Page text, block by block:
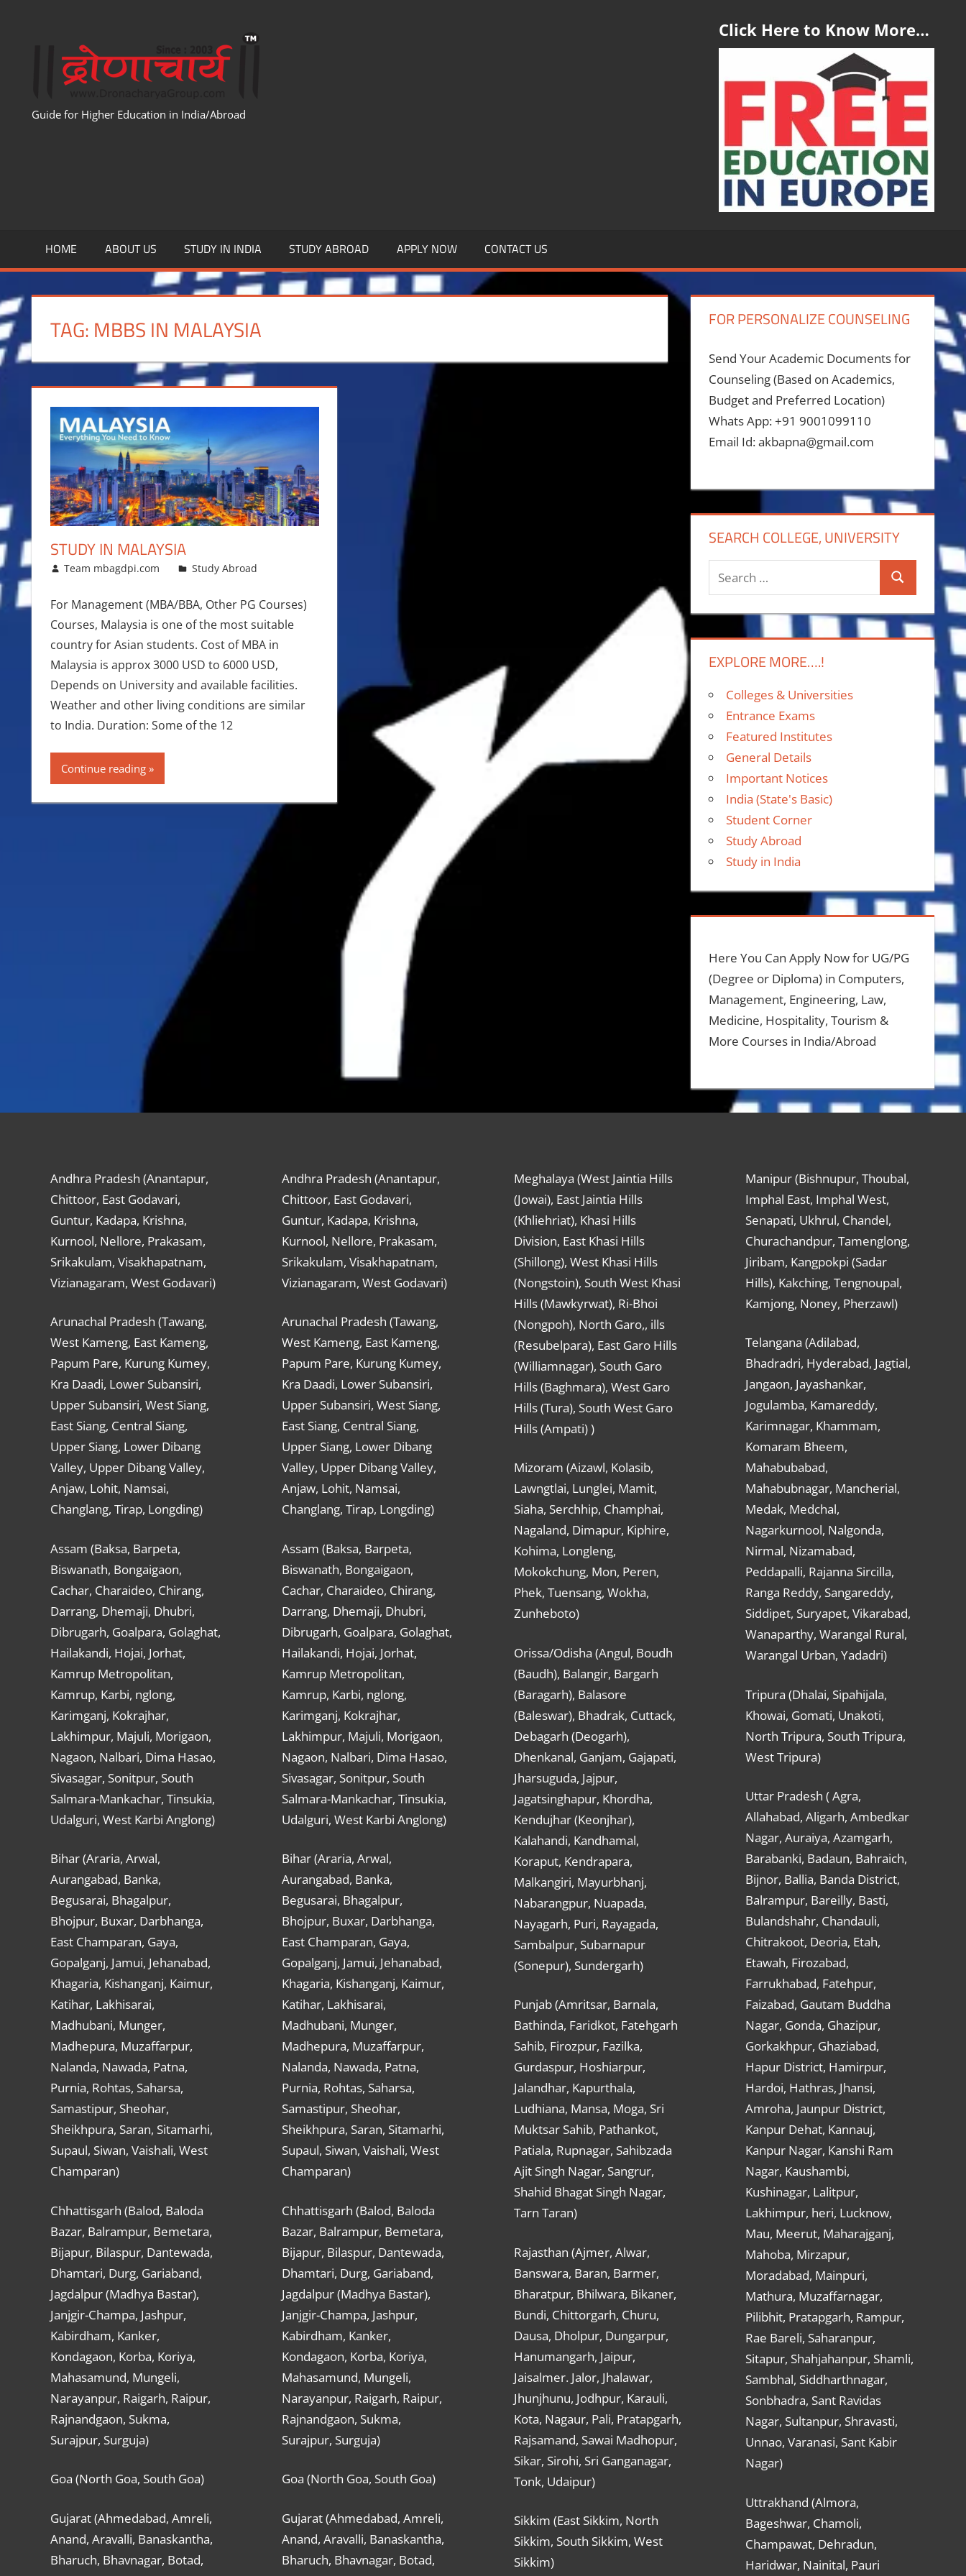
Guide for Higher Education in India/Abroad
Click Here to Know More…
HOME ABOUT US STUDY IN INDIA STUDY ABROAD APPLY NOW CONTACT US
TAG: MBBS IN MALAYSIA
STUDY IN MALAYSIA
August 5, 2017
Team mbagdpi.com Study Abroad
For Management (MBA/BBA, Other PG Courses)
Courses, Malaysia is one of the most suitable
country for Asian students. Cost of MBA in
Malaysia is approx 3000 USD to 6000 USD,
Depends on University and available facilities.
Weather and other living conditions are similar
to India. Duration: Some of the 12
Continue reading
FOR PERSONALIZE COUNSELING
Send Your Academic Documents for
Counseling (Based on Academics,
Budget and Preferred Location)
Whats App: +91 9001099110
Email Id: akbapna@gmail.com
SEARCH COLLEGE, UNIVERSITY
Search
EXPLORE MORE….!
Colleges & Universities
Entrance Exams
Featured Institutes
General Details
Important Notices
India (State's Basic)
Student Corner
Study Abroad
Study in India
Here You Can Apply Now for UG/PG
(Degree or Diploma) in Computers,
Management, Engineering, Law,
Medicine, Hospitality, Tourism &
More Courses in India/Abroad
Andhra Pradesh (Anantapur,
Chittoor, East Godavari,
Guntur, Kadapa, Krishna,
Kurnool, Nellore, Prakasam,
Srikakulam, Visakhapatnam,
Vizianagaram, West Godavari)
Arunachal Pradesh (Tawang,
West Kameng, East Kameng,
Papum Pare, Kurung Kumey,
Kra Daadi, Lower Subansiri,
Upper Subansiri, West Siang,
East Siang, Central Siang,
Upper Siang, Lower Dibang
Valley, Upper Dibang Valley,
Anjaw, Lohit, Namsai,
Changlang, Tirap, Longding)
Assam (Baksa, Barpeta,
Biswanath, Bongaigaon,
Cachar, Charaideo, Chirang,
Darrang, Dhemaji, Dhubri,
Dibrugarh, Goalpara, Golaghat,
Hailakandi, Hojai, Jorhat,
Kamrup Metropolitan,
Kamrup, Karbi, nglong,
Karimganj, Kokrajhar,
Lakhimpur, Majuli, Morigaon,
Nagaon, Nalbari, Dima Hasao,
Sivasagar, Sonitpur, South
Salmara-Mankachar, Tinsukia,
Udalguri, West Karbi Anglong)
Bihar (Araria, Arwal,
Aurangabad, Banka,
Begusarai, Bhagalpur,
Bhojpur, Buxar, Darbhanga,
East Champaran, Gaya,
Gopalganj, Jamui, Jehanabad,
Khagaria, Kishanganj, Kaimur,
Katihar, Lakhisarai,
Madhubani, Munger,
Madhepura, Muzaffarpur,
Nalanda, Nawada, Patna,
Purnia, Rohtas, Saharsa,
Samastipur, Sheohar,
Sheikhpura, Saran, Sitamarhi,
Supaul, Siwan, Vaishali, West
Champaran)
Chhattisgarh (Balod, Baloda
Bazar, Balrampur, Bemetara,
Bijapur, Bilaspur, Dantewada,
Dhamtari, Durg, Gariaband,
Jagdalpur (Madhya Bastar),
Janjgir-Champa, Jashpur,
Kabirdham, Kanker,
Kondagaon, Korba, Koriya,
Mahasamund, Mungeli,
Narayanpur, Raigarh, Raipur,
Rajnandgaon, Sukma,
Surajpur, Surguja)
Goa (North Goa, South Goa)
Gujarat (Ahmedabad, Amreli,
Anand, Aravalli, Banaskantha,
Bharuch, Bhavnagar, Botad,
Andhra Pradesh (Anantapur,
Chittoor, East Godavari,
Guntur, Kadapa, Krishna,
Kurnool, Nellore, Prakasam,
Srikakulam, Visakhapatnam,
Vizianagaram, West Godavari)
Arunachal Pradesh (Tawang,
West Kameng, East Kameng,
Papum Pare, Kurung Kumey,
Kra Daadi, Lower Subansiri,
Upper Subansiri, West Siang,
East Siang, Central Siang,
Upper Siang, Lower Dibang
Valley, Upper Dibang Valley,
Anjaw, Lohit, Namsai,
Changlang, Tirap, Longding)
Assam (Baksa, Barpeta,
Biswanath, Bongaigaon,
Cachar, Charaideo, Chirang,
Darrang, Dhemaji, Dhubri,
Dibrugarh, Goalpara, Golaghat,
Hailakandi, Hojai, Jorhat,
Kamrup Metropolitan,
Kamrup, Karbi, nglong,
Karimganj, Kokrajhar,
Lakhimpur, Majuli, Morigaon,
Nagaon, Nalbari, Dima Hasao,
Sivasagar, Sonitpur, South
Salmara-Mankachar, Tinsukia,
Udalguri, West Karbi Anglong)
Bihar (Araria, Arwal,
Aurangabad, Banka,
Begusarai, Bhagalpur,
Bhojpur, Buxar, Darbhanga,
East Champaran, Gaya,
Gopalganj, Jamui, Jehanabad,
Khagaria, Kishanganj, Kaimur,
Katihar, Lakhisarai,
Madhubani, Munger,
Madhepura, Muzaffarpur,
Nalanda, Nawada, Patna,
Purnia, Rohtas, Saharsa,
Samastipur, Sheohar,
Sheikhpura, Saran, Sitamarhi,
Supaul, Siwan, Vaishali, West
Champaran)
Chhattisgarh (Balod, Baloda
Bazar, Balrampur, Bemetara,
Bijapur, Bilaspur, Dantewada,
Dhamtari, Durg, Gariaband,
Jagdalpur (Madhya Bastar),
Janjgir-Champa, Jashpur,
Kabirdham, Kanker,
Kondagaon, Korba, Koriya,
Mahasamund, Mungeli,
Narayanpur, Raigarh, Raipur,
Rajnandgaon, Sukma,
Surajpur, Surguja)
Goa (North Goa, South Goa)
Gujarat (Ahmedabad, Amreli,
Anand, Aravalli, Banaskantha,
Bharuch, Bhavnagar, Botad,
Meghalaya (West Jaintia Hills
(Jowai), East Jaintia Hills
(Khliehriat), Khasi Hills
Division, East Khasi Hills
(Shillong), West Khasi Hills
(Nongstoin), South West Khasi
Hills (Mawkyrwat), Ri-Bhoi
(Nongpoh), North Garo,, ills
(Resubelpara), East Garo Hills
(Williamnagar), South Garo
Hills (Baghmara), West Garo
Hills (Tura), South West Garo
Hills (Ampati) )
Mizoram (Aizawl, Kolasib,
Lawngtlai, Lunglei, Mamit,
Siaha, Serchhip, Champhai,
Nagaland, Dimapur, Kiphire,
Kohima, Longleng,
Mokokchung, Mon, Peren,
Phek, Tuensang, Wokha,
Zunheboto)
Orissa/Odisha (Angul, Boudh
(Baudh), Balangir, Bargarh
(Baragarh), Balasore
(Baleswar), Bhadrak, Cuttack,
Debagarh (Deogarh),
Dhenkanal, Ganjam, Gajapati,
Jharsuguda, Jajpur,
Jagatsinghapur, Khordha,
Kendujhar (Keonjhar),
Kalahandi, Kandhamal,
Koraput, Kendrapara,
Malkangiri, Mayurbhanj,
Nabarangpur, Nuapada,
Nayagarh, Puri, Rayagada,
Sambalpur, Subarnapur
(Sonepur), Sundergarh)
Punjab (Amritsar, Barnala,
Bathinda, Faridkot, Fatehgarh
Sahib, Firozpur, Fazilka,
Gurdaspur, Hoshiarpur,
Jalandhar, Kapurthala,
Ludhiana, Mansa, Moga, Sri
Muktsar Sahib, Pathankot,
Patiala, Rupnagar, Sahibzada
Ajit Singh Nagar, Sangrur,
Shahid Bhagat Singh Nagar,
Tarn Taran)
Rajasthan (Ajmer, Alwar,
Banswara, Baran, Barmer,
Bharatpur, Bhilwara, Bikaner,
Bundi, Chittorgarh, Churu,
Dausa, Dholpur, Dungarpur,
Hanumangarh, Jaipur,
Jaisalmer. Jalor, Jhalawar,
Jhunjhunu, Jodhpur, Karauli,
Kota, Nagaur, Pali, Pratapgarh,
Rajsamand, Sawai Madhopur,
Sikar, Sirohi, Sri Ganganagar,
Tonk, Udaipur)
Sikkim (East Sikkim, North
Sikkim, South Sikkim, West
Sikkim)
Manipur (Bishnupur, Thoubal,
Imphal East, Imphal West,
Senapati, Ukhrul, Chandel,
Churachandpur, Tamenglong,
Jiribam, Kangpokpi (Sadar
Hills), Kakching, Tengnoupal,
Kamjong, Noney, Pherzawl)
Telangana (Adilabad,
Bhadradri, Hyderabad, Jagtial,
Jangaon, Jayashankar,
Jogulamba, Kamareddy,
Karimnagar, Khammam,
Komaram Bheem,
Mahabubabad,
Mahabubnagar, Mancherial,
Medak, Medchal,
Nagarkurnool, Nalgonda,
Nirmal, Nizamabad,
Peddapalli, Rajanna Sircilla,
Ranga Reddy, Sangareddy,
Siddipet, Suryapet, Vikarabad,
Wanaparthy, Warangal Rural,
Warangal Urban, Yadadri)
Tripura (Dhalai, Sipahijala,
Khowai, Gomati, Unakoti,
North Tripura, South Tripura,
West Tripura)
Uttar Pradesh ( Agra,
Allahabad, Aligarh, Ambedkar
Nagar, Auraiya, Azamgarh,
Barabanki, Badaun, Bahraich,
Bijnor, Ballia, Banda District,
Balrampur, Bareilly, Basti,
Bulandshahr, Chandauli,
Chitrakoot, Deoria, Etah,
Etawah, Firozabad,
Farrukhabad, Fatehpur,
Faizabad, Gautam Buddha
Nagar, Gonda, Ghazipur,
Gorkakhpur, Ghaziabad,
Hapur District, Hamirpur,
Hardoi, Hathras, Jhansi,
Amroha, Jaunpur District,
Kanpur Dehat, Kannauj,
Kanpur Nagar, Kanshi Ram
Nagar, Kaushambi,
Kushinagar, Lalitpur,
Lakhimpur, heri, Lucknow,
Mau, Meerut, Maharajganj,
Mahoba, Mirzapur,
Moradabad, Mainpuri,
Mathura, Muzaffarnagar,
Pilibhit, Pratapgarh, Rampur,
Rae Bareli, Saharanpur,
Sitapur, Shahjahanpur, Shamli,
Sambhal, Siddharthnagar,
Sonbhadra, Sant Ravidas
Nagar, Sultanpur, Shravasti,
Unnao, Varanasi, Sant Kabir
Nagar)
Uttrakhand (Almora,
Bageshwar, Chamoli,
Champawat, Dehradun,
Haridwar, Nainital, Pauri